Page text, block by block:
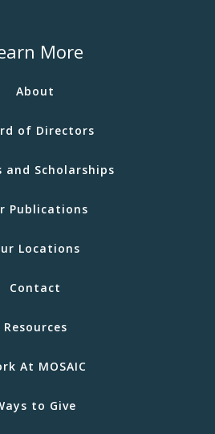
More
About
of Directors
and Scholarships
Publications
Locations
Contact
Resources
At MOSAIC
to Give